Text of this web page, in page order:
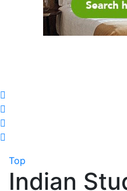
Top
Indian